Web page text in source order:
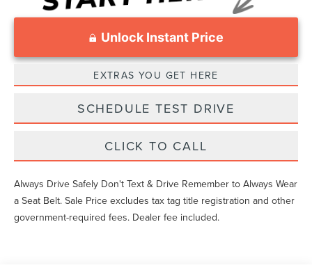
Unlock Instant Price
EXTRAS YOU GET HERE
SCHEDULE TEST DRIVE
CLICK TO CALL
Always Drive Safely Don't Text & Drive Remember to Always Wear
a Seat Belt. Sale Price excludes tax tag title registration and other
government-required fees. Dealer fee included.